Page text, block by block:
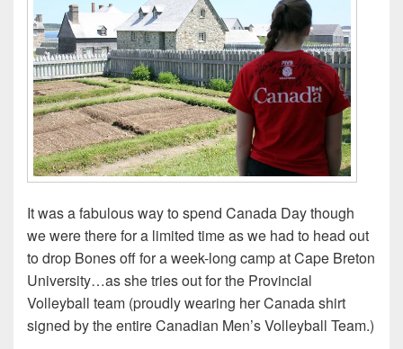
It was a fabulous way to spend Canada Day though
we were there for a limited time as we had to head out
to drop Bones off for a week-long camp at Cape Breton
University…as she tries out for the Provincial
Volleyball team (proudly wearing her Canada shirt
signed by the entire Canadian Men’s Volleyball Team.)